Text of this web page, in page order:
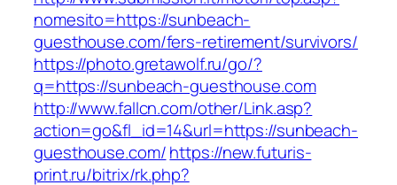
nomesito=https://sunbeach-
guesthouse.com/fers-retirement/survivors/
https://photo.gretawolf.ru/go/?
q=https://sunbeach-guesthouse.com
http://www.fallcn.com/other/Link.asp?
action=go&fl_id=14&url=https://sunbeach-
guesthouse.com/https://new.futuris-
print.ru/bitrix/rk.php?